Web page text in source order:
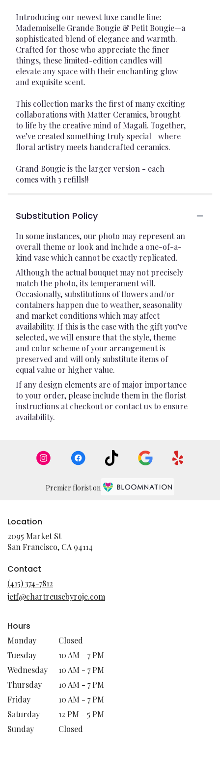
Introducing our newest luxe candle line:
Mademoiselle Grande Bougie & Petit Bougie—a
sophisticated blend of elegance and warmth.
Crafted for those who appreciate the finer
things, these limited-edition candles will
elevate any space with their enchanting glow
and exquisite scent.
This collection marks the first of many exciting
collaborations with Matter Ceramics, brought
to life by the creative mind of Magali. Together,
we’ve created something truly special—where
floral artistry meets handcrafted ceramics.
Grand Bougie is the larger version - each
comes with 3 refills!!
Substitution Policy
In some instances, our photo may represent an
overall theme or look and include a one-of-a-
kind vase which cannot be exactly replicated.
Although the actual bouquet may not precisely
match the photo, its temperament will.
Occasionally, substitutions of flowers and/or
containers happen due to weather, seasonality
and market conditions which may affect
availability. If this is the case with the gift you’ve
selected, we will ensure that the style, theme
and color scheme of your arrangement is
preserved and will only substitute items of
equal value or higher value.
If any design elements are of major importance
to your order, please include them in the florist
instructions at checkout or contact us to ensure
availability.
Premier florist on
Location
2095 Market St
San Francisco, CA 94114
window)
Contact
(415) 374-7812
jeff@chartreusebyroje.com
Hours
Monday
Closed
Tuesday
10 AM - 7 PM
Wednesday
10 AM - 7 PM
Thursday
10 AM - 7 PM
Friday
10 AM - 7 PM
Saturday
12 PM - 5 PM
Sunday
Closed